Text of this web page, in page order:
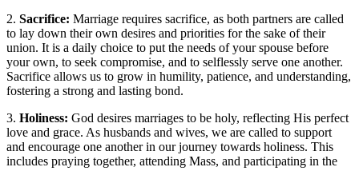
2. Sacrifice: Marriage requires sacrifice, as both partners are called
to lay down their own desires and priorities for the sake of their
union. It is a daily choice to put the needs of your spouse before
your own, to seek compromise, and to selflessly serve one another.
Sacrifice allows us to grow in humility, patience, and understanding,
fostering a strong and lasting bond.
3. Holiness: God desires marriages to be holy, reflecting His perfect
love and grace. As husbands and wives, we are called to support
and encourage one another in our journey towards holiness. This
includes praying together, attending Mass, and participating in the